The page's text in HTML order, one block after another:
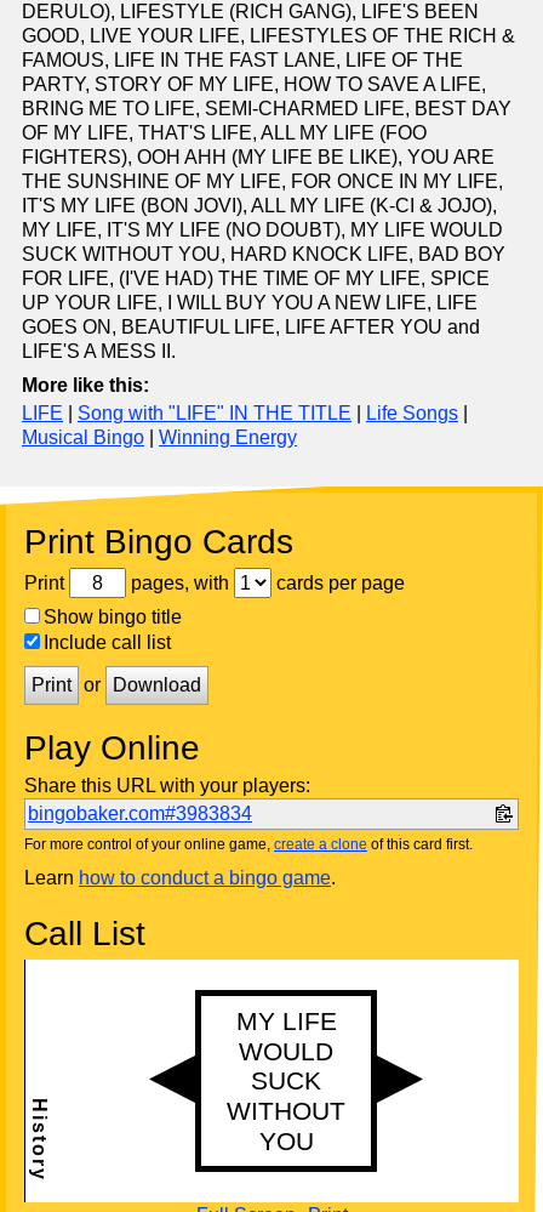
DERULO), LIFESTYLE (RICH GANG), LIFE'S BEEN
GOOD, LIVE YOUR LIFE, LIFESTYLES OF THE RICH &
FAMOUS, LIFE IN THE FAST LANE, LIFE OF THE
PARTY, STORY OF MY LIFE, HOW TO SAVE A LIFE,
BRING ME TO LIFE, SEMI-CHARMED LIFE, BEST DAY
OF MY LIFE, THAT'S LIFE, ALL MY LIFE (FOO
FIGHTERS), OOH AHH (MY LIFE BE LIKE), YOU ARE
THE SUNSHINE OF MY LIFE, FOR ONCE IN MY LIFE,
IT'S MY LIFE (BON JOVI), ALL MY LIFE (K-CI & JOJO),
MY LIFE, IT'S MY LIFE (NO DOUBT), MY LIFE WOULD
SUCK WITHOUT YOU, HARD KNOCK LIFE, BAD BOY
FOR LIFE, (I'VE HAD) THE TIME OF MY LIFE, SPICE
UP YOUR LIFE, I WILL BUY YOU A NEW LIFE, LIFE
GOES ON, BEAUTIFUL LIFE, LIFE AFTER YOU and
LIFE'S A MESS II.
More like this:
LIFE
Song with "LIFE" IN THE TITLE Life Songs
Musical Bingo
Winning Energy
Print Bingo Cards
Print pages, with
cards per page
Show bingo title
Include call list
Print or Download
Play Online
Share this URL with your players:
bingobaker.com#3983834
For more control of your online game, create a clone of this card first.
Learn how to conduct a bingo game.
Call List